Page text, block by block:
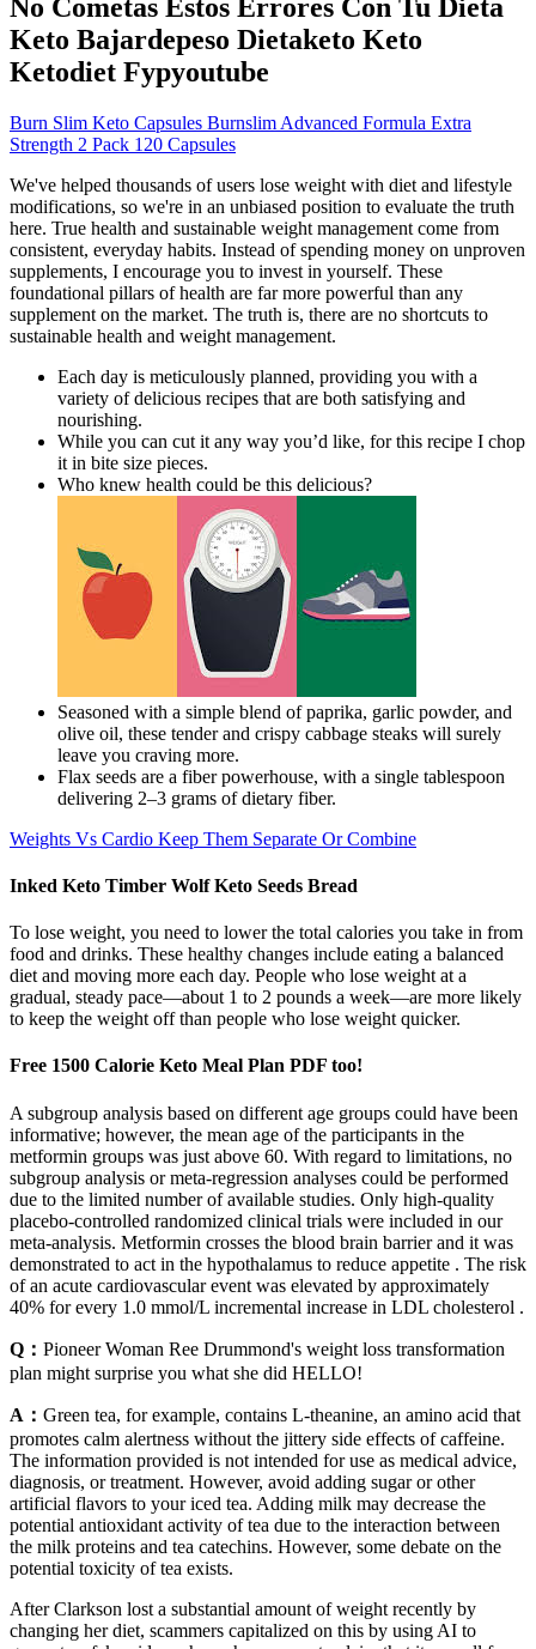
No Cometas Estos Errores Con Tu Dieta
Keto Bajardepeso Dietaketo Keto
Ketodiet Fypyoutube
Burn Slim Keto Capsules Burnslim Advanced Formula Extra
Strength 2 Pack 120 Capsules
We've helped thousands of users lose weight with diet and lifestyle
modifications, so we're in an unbiased position to evaluate the truth
here. True health and sustainable weight management come from
consistent, everyday habits. Instead of spending money on unproven
supplements, I encourage you to invest in yourself. These
foundational pillars of health are far more powerful than any
supplement on the market. The truth is, there are no shortcuts to
sustainable health and weight management.
Each day is meticulously planned, providing you with a
variety of delicious recipes that are both satisfying and
nourishing.
While you can cut it any way you’d like, for this recipe I chop
it in bite size pieces.
Who knew health could be this delicious?
Seasoned with a simple blend of paprika, garlic powder, and
olive oil, these tender and crispy cabbage steaks will surely
leave you craving more.
Flax seeds are a fiber powerhouse, with a single tablespoon
delivering 2–3 grams of dietary fiber.
Weights Vs Cardio Keep Them Separate Or Combine
Inked Keto Timber Wolf Keto Seeds Bread
To lose weight, you need to lower the total calories you take in from
food and drinks. These healthy changes include eating a balanced
diet and moving more each day. People who lose weight at a
gradual, steady pace—about 1 to 2 pounds a week—are more likely
to keep the weight off than people who lose weight quicker.
Free 1500 Calorie Keto Meal Plan PDF too!
A subgroup analysis based on different age groups could have been
informative; however, the mean age of the participants in the
metformin groups was just above 60. With regard to limitations, no
subgroup analysis or meta-regression analyses could be performed
due to the limited number of available studies. Only high-quality
placebo-controlled randomized clinical trials were included in our
meta-analysis. Metformin crosses the blood brain barrier and it was
demonstrated to act in the hypothalamus to reduce appetite . The risk
of an acute cardiovascular event was elevated by approximately
40% for every 1.0 mmol/L incremental increase in LDL cholesterol .
Q： Pioneer Woman Ree Drummond's weight loss transformation
plan might surprise you what she did HELLO!
A： Green tea, for example, contains L-theanine, an amino acid that
promotes calm alertness without the jittery side effects of caffeine.
The information provided is not intended for use as medical advice,
diagnosis, or treatment. However, avoid adding sugar or other
artificial flavors to your iced tea. Adding milk may decrease the
potential antioxidant activity of tea due to the interaction between
the milk proteins and tea catechins. However, some debate on the
potential toxicity of tea exists.
After Clarkson lost a substantial amount of weight recently by
changing her diet, scammers capitalized on this by using AI to